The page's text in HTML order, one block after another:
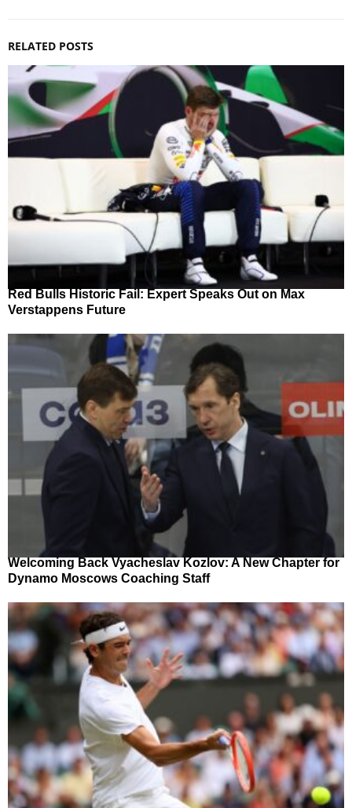
RELATED POSTS
Red Bulls Historic Fail: Expert Speaks Out on Max
Verstappens Future
Welcoming Back Vyacheslav Kozlov: A New Chapter for
Dynamo Moscows Coaching Staff